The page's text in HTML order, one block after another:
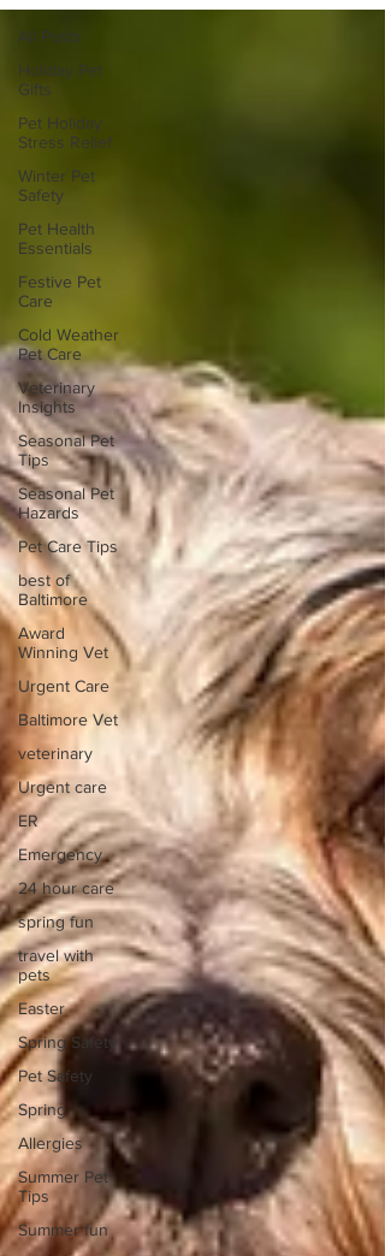
All Posts
Holiday Pet
Gifts
Pet Holiday
Stress Relief
Winter Pet
Safety
Pet Health
Essentials
Festive Pet
Care
Cold Weather
Pet Care
Veterinary
Insights
Seasonal Pet
Tips
Seasonal Pet
Hazards
Pet Care Tips
best of
Baltimore
Award
Winning Vet
Urgent Care
Baltimore Vet
veterinary
Urgent care
ER
Emergency
24 hour care
spring fun
travel with
pets
Easter
Spring Safety
Pet Safety
Spring
Allergies
Summer Pet
Tips
Summer fun